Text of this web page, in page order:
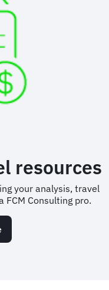
resources
your analysis, travel
Consulting pro.